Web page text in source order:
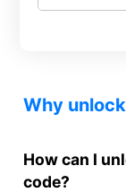
Why
How can I
code?